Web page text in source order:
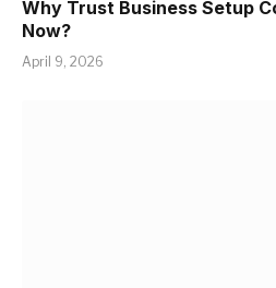
Why Trust Business Setup
Now?
April 9, 2026